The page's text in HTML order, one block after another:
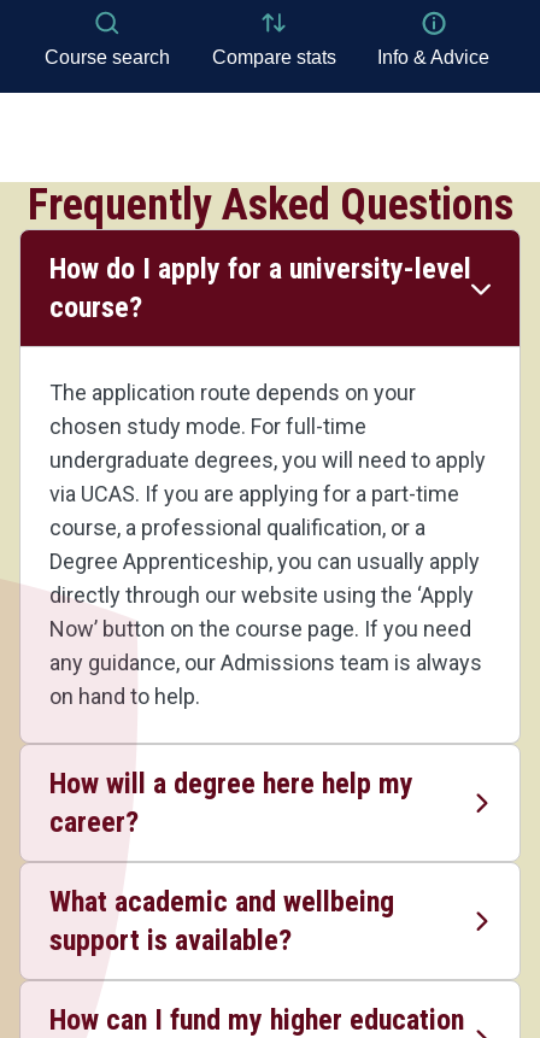
Frequently Asked Questions
How do I apply for a university-level
course?
The application route depends on your
chosen study mode. For full-time
undergraduate degrees, you will need to apply
via UCAS. If you are applying for a part-time
course, a professional qualification, or a
Degree Apprenticeship, you can usually apply
directly through our website using the ‘Apply
Now’ button on the course page. If you need
any guidance, our Admissions team is always
on hand to help.
How will a degree here help my
career?
What academic and wellbeing
support is available?
How can I fund my higher education